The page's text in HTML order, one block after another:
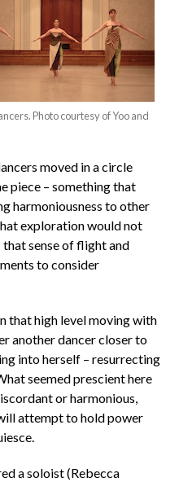
Photo courtesy of Yoo and
moved in a circle
piece – something that
harmoniousness to other
exploration would not
that sense of flight and
to consider
that high level moving with
another dancer closer to
into herself – resurrecting
seemed prescient here
or harmonious,
attempt to hold power
a soloist (Rebecca